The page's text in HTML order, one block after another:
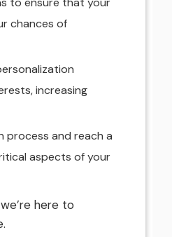
chances of
increasing
process and reach a
aspects of your
here to